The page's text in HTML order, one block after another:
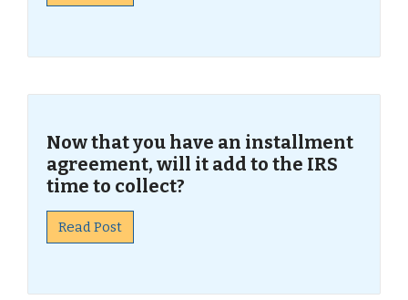
Now that you have an installment
agreement, will it add to the IRS
time to collect?
Read Post